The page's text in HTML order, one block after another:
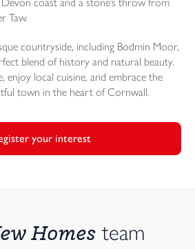
coast and a stone’s throw from
Taw.
countryside, including Bodmin Moor,
blend of history and natural beauty.
enjoy local cuisine, and embrace the
town in the heart of Cornwall.
your interest
Homes team